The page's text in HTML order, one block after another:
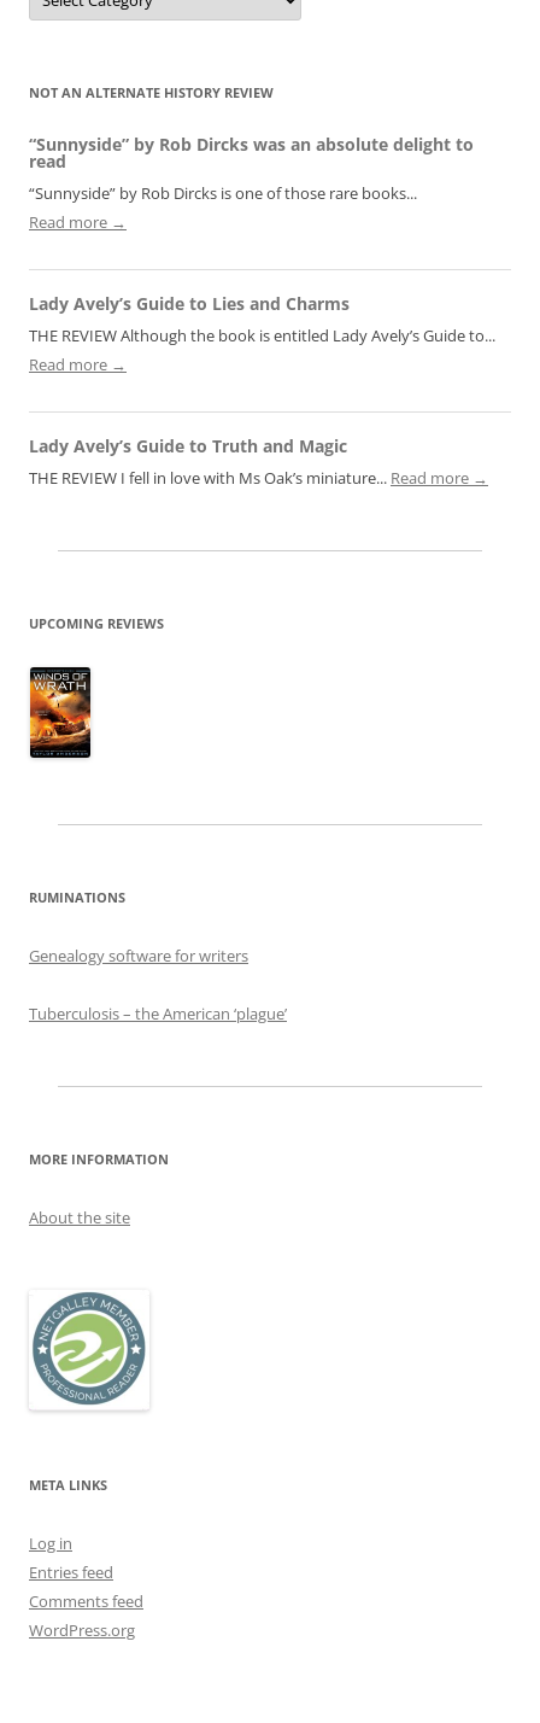
NOT AN ALTERNATE HISTORY REVIEW
“Sunnyside” by Rob Dircks was an absolute delight to
read
“Sunnyside” by Rob Dircks is one of those rare books...
Read more →
Lady Avely’s Guide to Lies and Charms
THE REVIEW Although the book is entitled Lady Avely’s Guide to...
Read more →
Lady Avely’s Guide to Truth and Magic
THE REVIEW I fell in love with Ms Oak’s miniature... Read more →
UPCOMING REVIEWS
RUMINATIONS
Genealogy software for writers
Tuberculosis – the American ‘plague’
MORE INFORMATION
About the site
META LINKS
Log in
Entries feed
Comments feed
WordPress.org